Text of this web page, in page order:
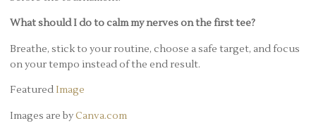
What should I do to calm my nerves on the first tee?
Breathe, stick to your routine, choose a safe target, and focus
on your tempo instead of the end result.
Featured Image
Images are byCanva.com